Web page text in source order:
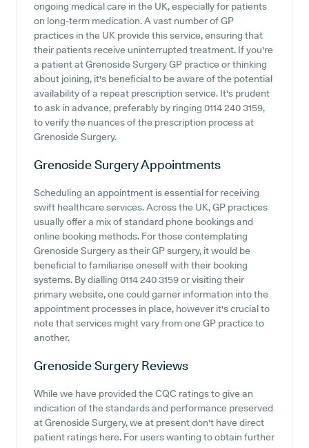
ongoing medical care in the UK, especially for patients
on long-term medication. A vast number of GP
practices in the UK provide this service, ensuring that
their patients receive uninterrupted treatment. If you're
a patient at Grenoside Surgery GP practice or thinking
about joining, it's beneficial to be aware of the potential
availability of a repeat prescription service. It's prudent
to ask in advance, preferably by ringing 0114 240 3159,
to verify the nuances of the prescription process at
Grenoside Surgery.
Grenoside SurgeryAppointments
Scheduling an appointment is essential for receiving
swift healthcare services. Across the UK, GP practices
usually offer a mix of standard phone bookings and
online booking methods. For those contemplating
Grenoside Surgery as their GP surgery, it would be
beneficial to familiarise oneself with their booking
systems. By dialling 0114 240 3159 or visiting their
primary website, one could garner information into the
appointment processes in place, however it's crucial to
note that services might vary from one GP practice to
another.
Grenoside Surgery Reviews
While we have provided the CQC ratings to give an
indication of the standards and performance preserved
at Grenoside Surgery, we at present don't have direct
patient ratings here. For users wanting to obtain further